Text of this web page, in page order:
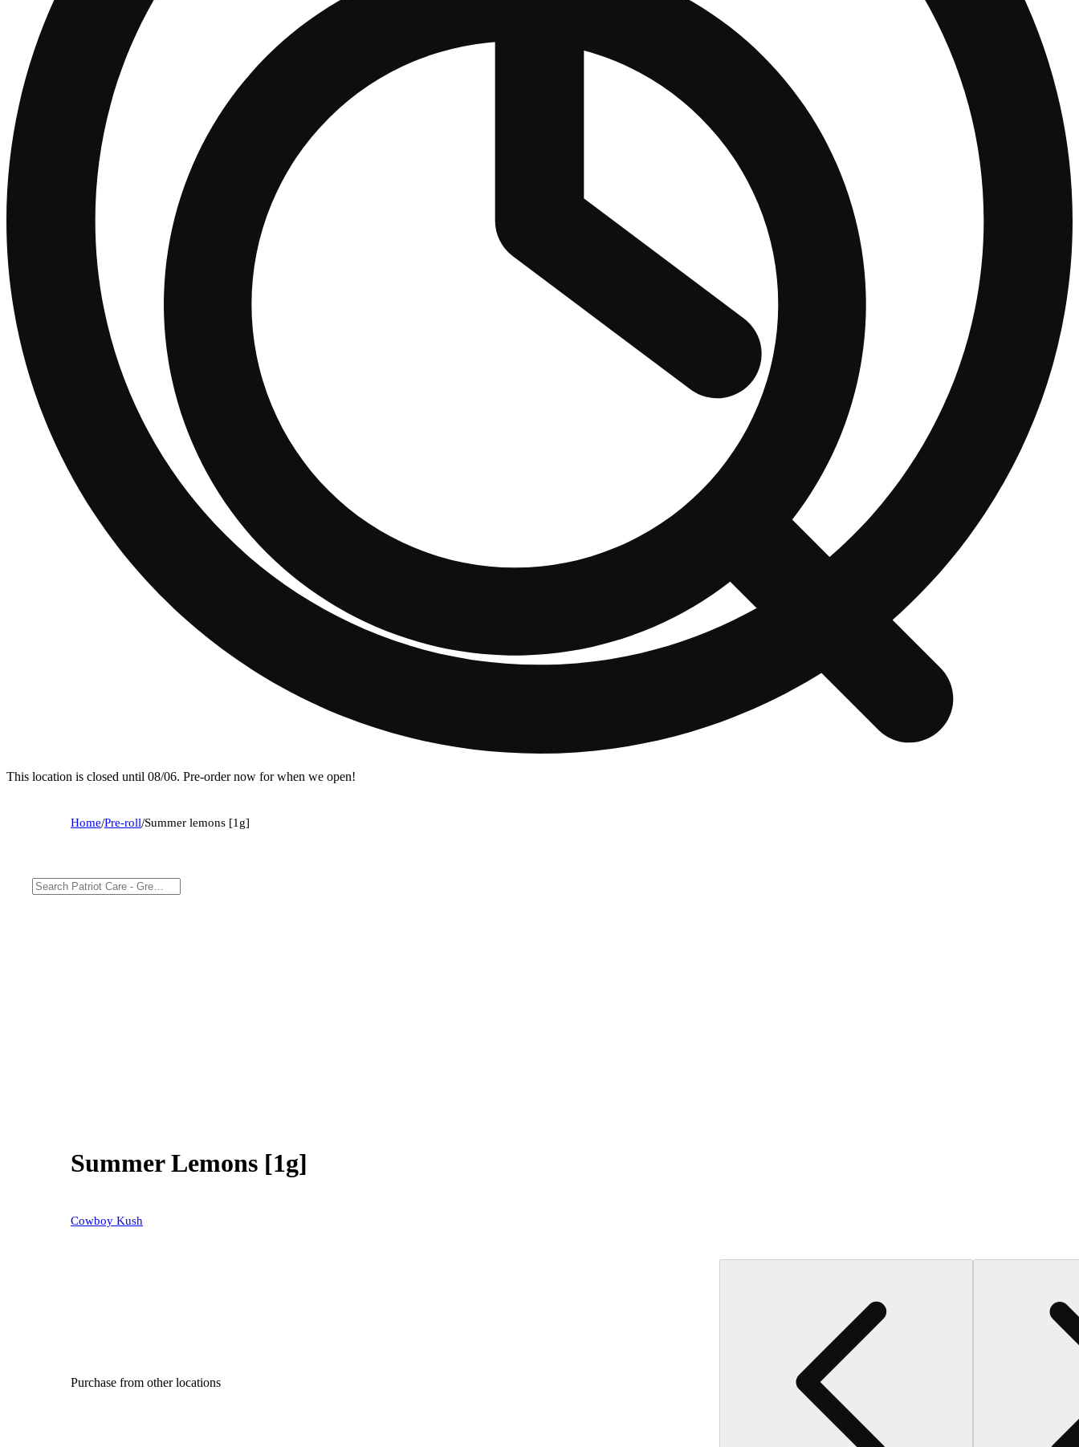
This location is closed until 08/06. Pre-order now for when we open!
Home/Pre-roll/Summer lemons [1g]
Summer Lemons [1g]
Cowboy Kush
Purchase from other locations